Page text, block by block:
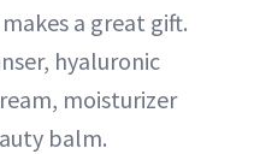
a great gift.
hyaluronic
moisturizer
balm.